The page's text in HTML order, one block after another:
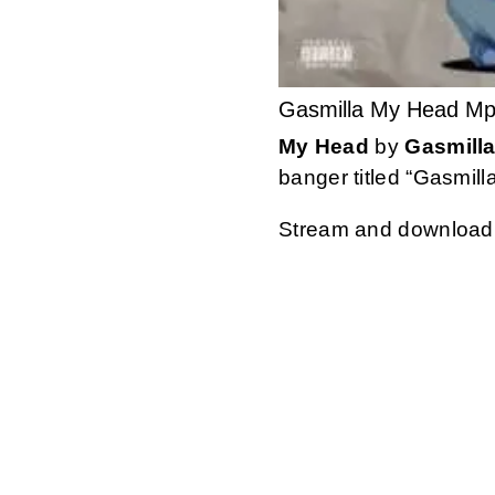
Gasmilla My Head
My Head byGasmilla
banger titled
Stream and